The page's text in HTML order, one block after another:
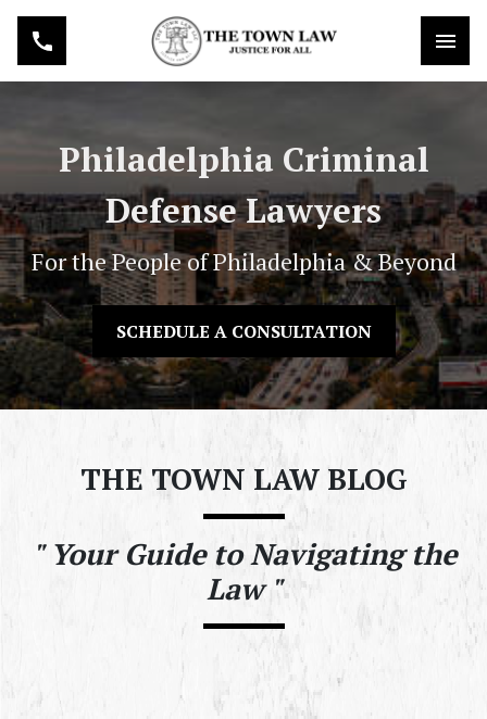
Philadelphia Criminal
Defense Lawyers
For the People of Philadelphia & Beyond
SCHEDULE A CONSULTATION
THE TOWN LAW BLOG
"Your Guide to Navigating the
Law "